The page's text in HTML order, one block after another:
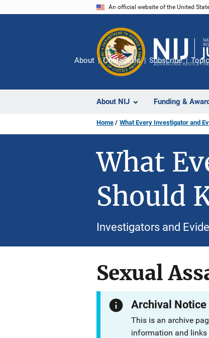
An official website of the United
About NIJ Funding &
About Contact Us Subscribe
Home What Every Investigator and
What
Should
Investigators and
Sexual
Archival Notice
This is an archive
information and